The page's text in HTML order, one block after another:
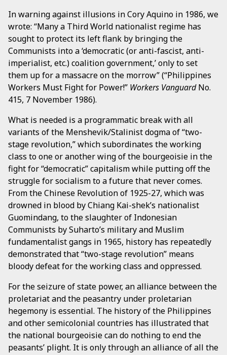
In warning against illusions in Cory Aquino in 1986, we
wrote: “Many a Third World nationalist regime has
sought to protect its left flank by bringing the
Communists into a ‘democratic (or anti-fascist, anti-
imperialist, etc.) coalition government,’ only to set
them up for a massacre on the morrow” (“Philippines
Workers Must Fight for Power!” Workers VanguardNo.
415, 7 November 1986).
What is needed is a programmatic break with all
variants of the Menshevik/Stalinist dogma of “two-
stage revolution,” which subordinates the working
class to one or another wing of the bourgeoisie in the
fight for “democratic” capitalism while putting off the
struggle for socialism to a future that never comes.
From the Chinese Revolution of 1925-27, which was
drowned in blood by Chiang Kai-shek’s nationalist
Guomindang, to the slaughter of Indonesian
Communists by Suharto’s military and Muslim
fundamentalist gangs in 1965, history has repeatedly
demonstrated that “two-stage revolution” means
bloody defeat for the working class and oppressed.
For the seizure of state power, an alliance between the
proletariat and the peasantry under proletarian
hegemony is essential. The history of the Philippines
and other semicolonial countries has illustrated that
the national bourgeoisie can do nothing to end the
peasants’ plight. It is only through an alliance of all the